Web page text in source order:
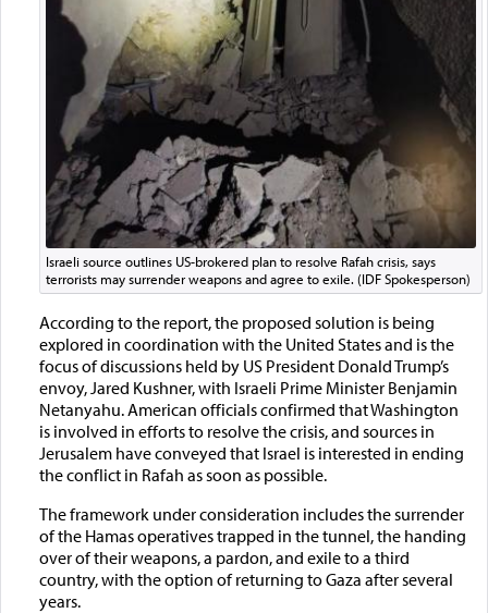
Israeli source outlines US-brokered plan to resolve Rafah crisis, says
terrorists may surrender weapons and agree to exile. (IDF Spokesperson)
According to the report, the proposed solution is being
explored in coordination with the United States and is the
focus of discussions held by US President Donald Trump’s
envoy, Jared Kushner, with Israeli Prime Minister Benjamin
Netanyahu. American officials confirmed that Washington
is involved in efforts to resolve the crisis, and sources in
Jerusalem have conveyed that Israel is interested in ending
the conflict in Rafah as soon as possible.
The framework under consideration includes the surrender
of the Hamas operatives trapped in the tunnel, the handing
over of their weapons, a pardon, and exile to a third
country, with the option of returning to Gaza after several
years.